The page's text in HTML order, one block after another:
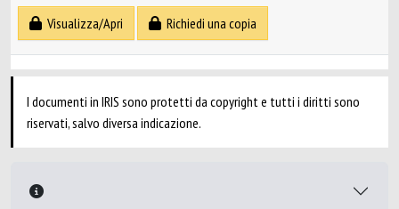
Visualizza/Apri
Richiedi una copia
I documenti in IRIS sono protetti da copyright e tutti i diritti sono
riservati, salvo diversa indicazione.